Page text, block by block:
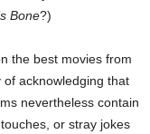
Bone?)
the best movies from
of acknowledging that
nevertheless contain
or stray jokes